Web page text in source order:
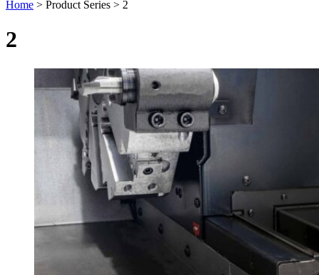
Home > Product Series > 2
2